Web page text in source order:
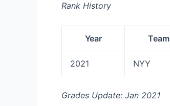
Rank History
Year Team
2021 NYY
Grades Update: Jan 2021